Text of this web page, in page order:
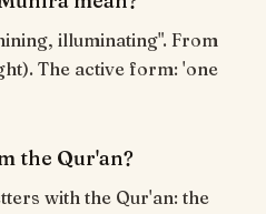
the Qur'an?
with the Qur'an: the